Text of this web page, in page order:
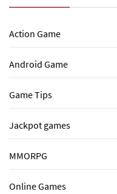
Action Game
Android Game
Game Tips
Jackpot games
MMORPG
Online Games